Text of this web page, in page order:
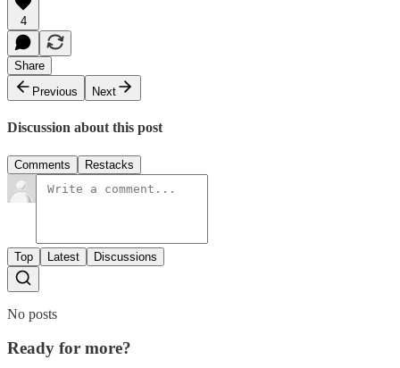
4
Share
Previous
Next
Discussion about this post
Comments Restacks
Top Latest Discussions
No posts
Ready for more?